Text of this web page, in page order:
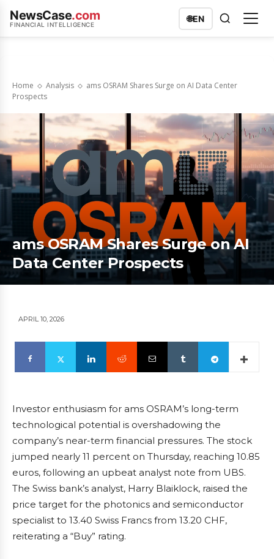
NewsCase.com
FINANCIAL INTELLIGENCE
🌐EN
Home Analysis
ams OSRAM Shares Surge on AI Data Center
Prospects
ams OSRAM Shares Surge on AI
Data Center Prospects
APRIL 10, 2026
Investor enthusiasm for ams OSRAM’s long-term
technological potential is overshadowing the
company’s near-term financial pressures. The stock
jumped nearly 11 percent on Thursday, reaching 10.85
euros, following an upbeat analyst note from UBS.
The Swiss bank’s analyst, Harry Blaiklock, raised the
price target for the photonics and semiconductor
specialist to 13.40 Swiss Francs from 13.20 CHF,
reiterating a “Buy” rating.